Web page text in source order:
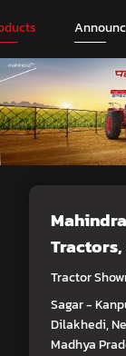
Tractors
Tractor
Sagar -
Dilakhedi,
Madhya